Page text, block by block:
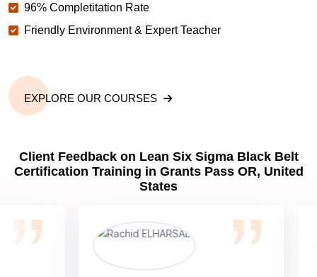
96% Completitation Rate
Friendly Environment & Expert Teacher
EXPLORE OUR COURSES
Client Feedback on Lean Six Sigma Black Belt
Certification Training in Grants Pass OR, United
States